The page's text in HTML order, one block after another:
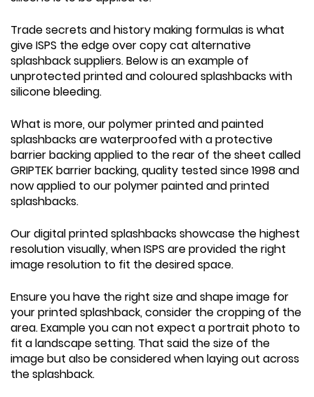
Trade secrets and history making formulas is what
give ISPS the edge over copy cat alternative
splashback suppliers. Below is an example of
unprotected printed and coloured splashbacks with
silicone bleeding.
What is more, our polymer printed and painted
splashbacks are waterproofed with a protective
barrier backing applied to the rear of the sheet called
GRIPTEK barrier backing, quality tested since 1998 and
now applied to our polymer painted and printed
splashbacks.
Our digital printed splashbacks showcase the highest
resolution visually, when ISPS are provided the right
image resolution to fit the desired space.
Ensure you have the right size and shape image for
your printed splashback, consider the cropping of the
area. Example you can not expect a portrait photo to
fit a landscape setting. That said the size of the
image but also be considered when laying out across
the splashback.